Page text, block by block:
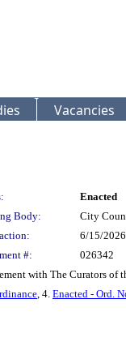
Vacancies
Enacted
Body:
City
6/15/2026
#:
026342
with The Curators of
, 4. Enacted - Ord.